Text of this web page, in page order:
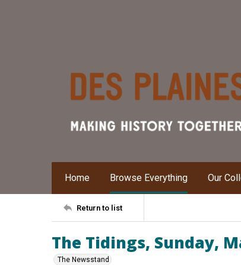
Home Browse Everything Our
Return to list
The Tidings, Sunday,
The Newsstand